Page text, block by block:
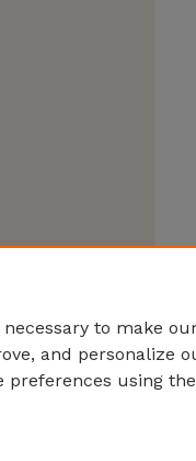
to make
and personalize
preferences using the